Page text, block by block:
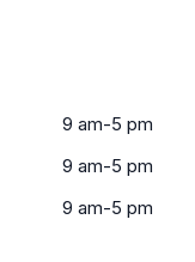
9 am-5 pm
9 am-5 pm
9 am-5 pm